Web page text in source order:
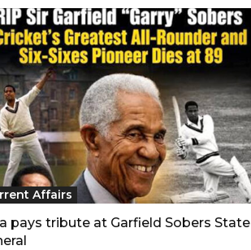
Affairs
pays tribute at Garfield Sobers State